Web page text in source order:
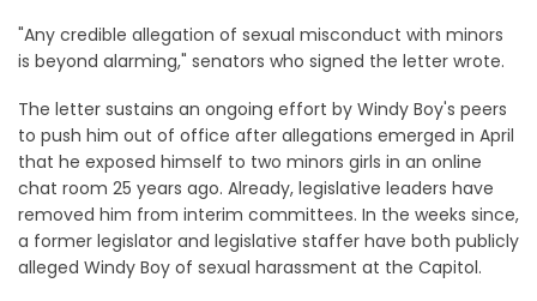
"Any credible allegation of sexual misconduct with minors
is beyond alarming," senators who signed the letter wrote.
The letter sustains an ongoing effort by Windy Boy's peers
to push him out of office after allegations emerged in April
that he exposed himself to two minors girls in an online
chat room 25 years ago. Already, legislative leaders have
removed him from interim committees. In the weeks since,
a former legislator and legislative staffer have both publicly
alleged Windy Boy of sexual harassment at the Capitol.